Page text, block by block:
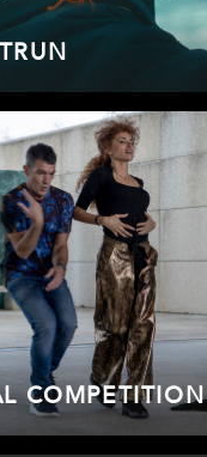
COMPETITION